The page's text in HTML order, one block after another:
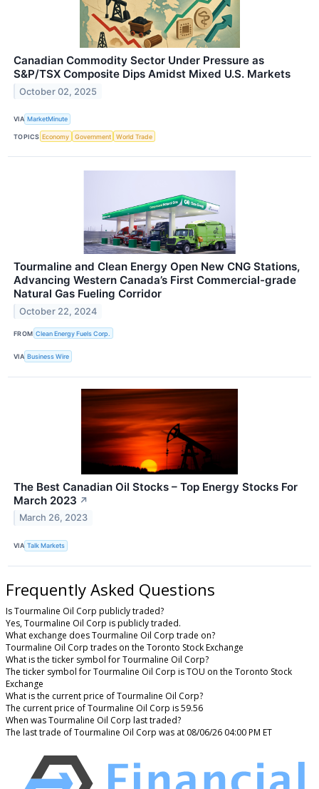
Canadian Commodity Sector Under Pressure as
S&P/TSX Composite Dips Amidst Mixed U.S. Markets
October 02, 2025
VIA MarketMinute
TOPICS Economy Government World Trade
Tourmaline and Clean Energy Open New CNG Stations,
Advancing Western Canada’s First Commercial-grade
Natural Gas Fueling Corridor
October 22, 2024
FROM Clean Energy Fuels Corp.
VIA Business Wire
The Best Canadian Oil Stocks – Top Energy Stocks For
March 2023 ↗
March 26, 2023
VIA Talk Markets
Frequently Asked Questions
Is Tourmaline Oil Corp publicly traded?
Yes, Tourmaline Oil Corp is publicly traded.
What exchange does Tourmaline Oil Corp trade on?
Tourmaline Oil Corp trades on the Toronto Stock Exchange
What is the ticker symbol for Tourmaline Oil Corp?
The ticker symbol for Tourmaline Oil Corp is TOU on the Toronto Stock
Exchange
What is the current price of Tourmaline Oil Corp?
The current price of Tourmaline Oil Corp is 59.56
When was Tourmaline Oil Corp last traded?
The last trade of Tourmaline Oil Corp was at 08/06/26 04:00 PM ET